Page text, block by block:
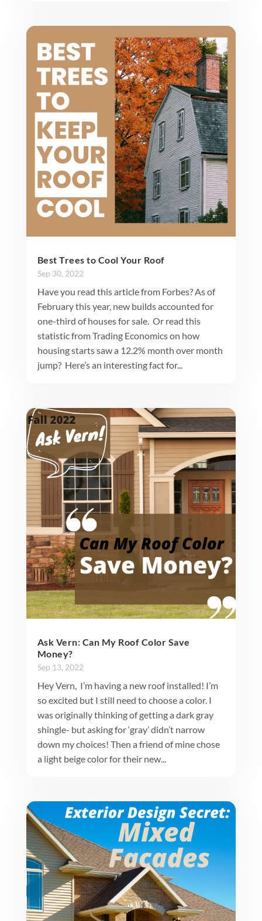
Best Trees to Cool Your Roof
Sep 30, 2022
Have you read this article from Forbes? As of
February this year, new builds accounted for
one-third of houses for sale. Or read this
statistic from Trading Economics on how
housing starts saw a 12.2% month over month
jump? Here’s an interesting fact for...
Ask Vern: Can My Roof Color Save
Money?
Sep 13, 2022
Hey Vern, I’m having a new roof installed! I’m
so excited but I still need to choose a color. I
was originally thinking of getting a dark gray
shingle- but asking for ‘gray’ didn’t narrow
down my choices! Then a friend of mine chose
a light beige color for their new...